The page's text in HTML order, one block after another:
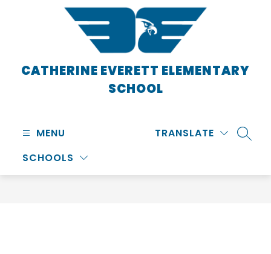
CATHERINE EVERETT ELEMENTARY
SCHOOL
MENU
SCHOOLS
TRANSLATE